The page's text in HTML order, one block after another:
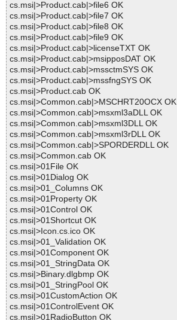
cs.msi|>Product.cab|>file6 OK
cs.msi|>Product.cab|>file7 OK
cs.msi|>Product.cab|>file8 OK
cs.msi|>Product.cab|>file9 OK
cs.msi|>Product.cab|>licenseTXT OK
cs.msi|>Product.cab|>msipposDAT OK
cs.msi|>Product.cab|>mssctmSYS OK
cs.msi|>Product.cab|>mssfngSYS OK
cs.msi|>Product.cab OK
cs.msi|>Common.cab|>MSCHRT20OCX OK
cs.msi|>Common.cab|>msxml3aDLL OK
cs.msi|>Common.cab|>msxml3DLL OK
cs.msi|>Common.cab|>msxml3rDLL OK
cs.msi|>Common.cab|>SPORDERDLL OK
cs.msi|>Common.cab OK
cs.msi|>01File OK
cs.msi|>01Dialog OK
cs.msi|>01_Columns OK
cs.msi|>01Property OK
cs.msi|>01Control OK
cs.msi|>01Shortcut OK
cs.msi|>Icon.cs.ico OK
cs.msi|>01_Validation OK
cs.msi|>01Component OK
cs.msi|>01_StringData OK
cs.msi|>Binary.dlgbmp OK
cs.msi|>01_StringPool OK
cs.msi|>01CustomAction OK
cs.msi|>01ControlEvent OK
cs.msi|>01RadioButton OK